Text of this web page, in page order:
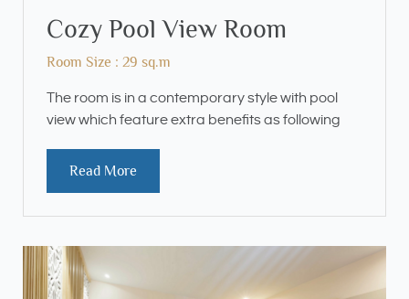
Cozy Pool View Room
Room Size : 29 sq.m
The room is in a contemporary style with pool
view which feature extra benefits as following
Read More